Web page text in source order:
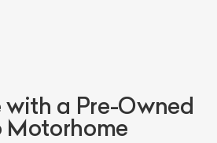
a Pre-Owned
Motorhome